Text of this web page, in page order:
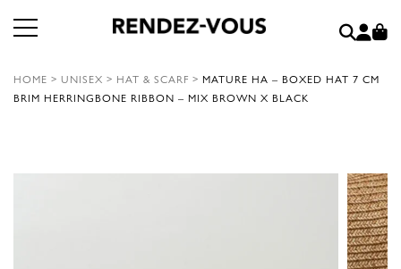
HOME > UNISEX > HAT & SCARF > MATURE HA – BOXED HAT 7 CM
BRIM HERRINGBONE RIBBON – MIX BROWN X BLACK